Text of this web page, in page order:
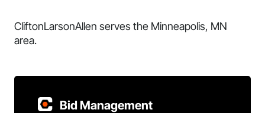
CliftonLarsonAllen serves the Minneapolis, MN
area.
Bid Management